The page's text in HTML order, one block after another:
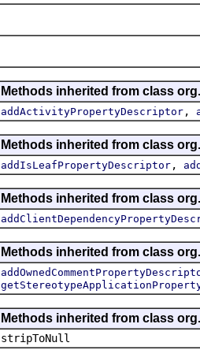
Methods inherited from class
addActivityPropertyDescriptor ,
Methods inherited from class
addIsLeafPropertyDescriptor ,
Methods inherited from class
Methods inherited from class
Methods inherited from class
stripToNull